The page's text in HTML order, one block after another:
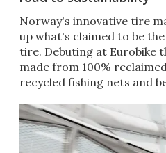
Norway's innovative tire
up what's claimed to be
tire. Debuting at Eurobike
made from 100%
recycled fishing nets and